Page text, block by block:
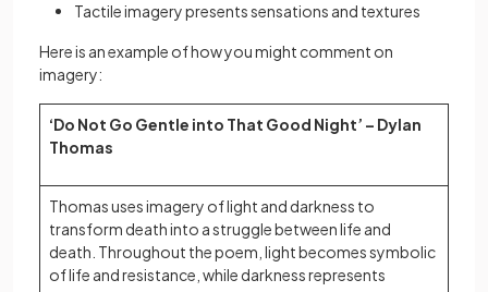
Tactile imagery presents sensations and textures
Here is an example of how you might comment on
imagery:
‘Do Not Go Gentle into That Good Night’ – Dylan
Thomas
Thomas uses imagery of light and darkness to
transform death into a struggle between life and
death. Throughout the poem, light becomes symbolic
of life and resistance, while darkness represents